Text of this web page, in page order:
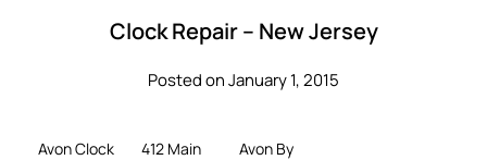
Clock Repair – New Jersey
Posted on January 1, 2015
Avon Clock
412 Main
Avon By